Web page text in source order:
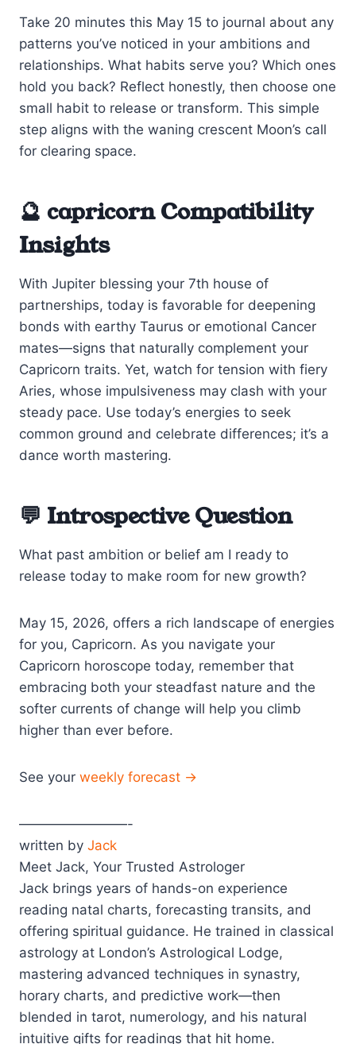
Take 20 minutes this May 15 to journal about any
patterns you’ve noticed in your ambitions and
relationships. What habits serve you? Which ones
hold you back? Reflect honestly, then choose one
small habit to release or transform. This simple
step aligns with the waning crescent Moon’s call
for clearing space.
🔮 capricorn Compatibility
Insights
With Jupiter blessing your 7th house of
partnerships, today is favorable for deepening
bonds with earthy Taurus or emotional Cancer
mates—signs that naturally complement your
Capricorn traits. Yet, watch for tension with fiery
Aries, whose impulsiveness may clash with your
steady pace. Use today’s energies to seek
common ground and celebrate differences; it’s a
dance worth mastering.
💬 Introspective Question
What past ambition or belief am I ready to
release today to make room for new growth?
May 15, 2026, offers a rich landscape of energies
for you, Capricorn. As you navigate your
Capricorn horoscope today, remember that
embracing both your steadfast nature and the
softer currents of change will help you climb
higher than ever before.
See your weekly forecast →
————————-
written by Jack
Meet Jack, Your Trusted Astrologer
Jack brings years of hands-on experience
reading natal charts, forecasting transits, and
offering spiritual guidance. He trained in classical
astrology at London’s Astrological Lodge,
mastering advanced techniques in synastry,
horary charts, and predictive work—then
blended in tarot, numerology, and his natural
intuitive gifts for readings that hit home.